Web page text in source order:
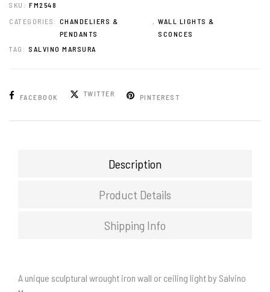
SKU: FM2548
CATEGORIES: CHANDELIERS &
PENDANTS
, WALL LIGHTS &
SCONCES
TAG: SALVINO MARSURA
FACEBOOK TWITTER PINTEREST
Description
Product Details
Shipping Info
A unique sculptural wrought iron wall or ceiling light by Salvino